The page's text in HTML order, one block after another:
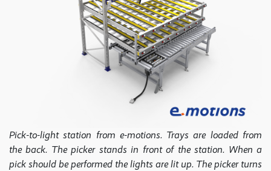
Pick-to-light station from e-motions. Trays are loaded from
the back. The picker stands in front of the station. When a
pick should be performed the lights are lit up. The picker turns